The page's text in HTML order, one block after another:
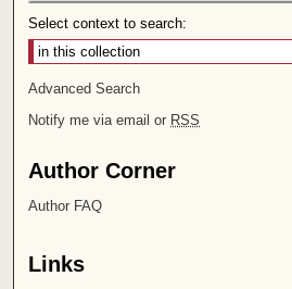
Select context to search:
Advanced Search
Notify me via email or RSS
Author Corner
Author FAQ
Links